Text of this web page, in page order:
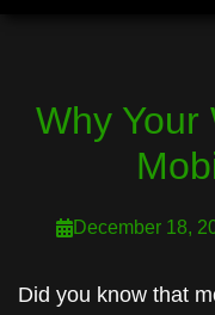
Why Your
December 18,
Did you know that